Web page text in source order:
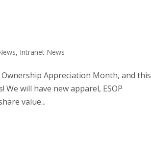
, Intranet News
Ownership Appreciation Month, and this
will have new apparel, ESOP
value...